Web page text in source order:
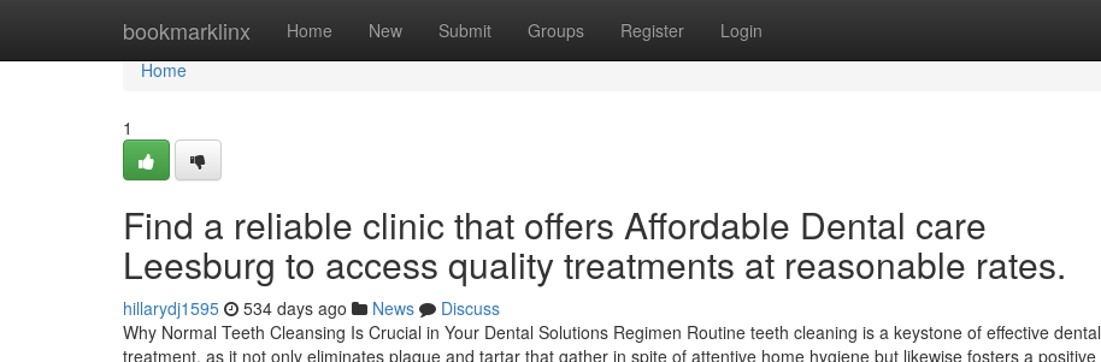
bookmarklinx Home New Submit Groups Register Login
Home
Home
1
Find a reliable clinic that offers Affordable Dental care
Leesburg to access quality treatments at reasonable rates.
hillarydj1595 534 days ago News
Discuss
Why Normal Teeth Cleansing Is Crucial in Your Dental Solutions Regimen Routine teeth cleaning is a keystone of effective dental
treatment, as it not only eliminates plaque and tartar that gather in spite of attentive home hygiene but likewise fosters a positive